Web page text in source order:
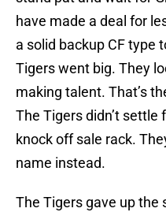
have made a deal for
a solid backup CF type
Tigers went big. They
making talent. That’s
The Tigers didn’t
knock off sale rack.
name instead.
The Tigers gave up the